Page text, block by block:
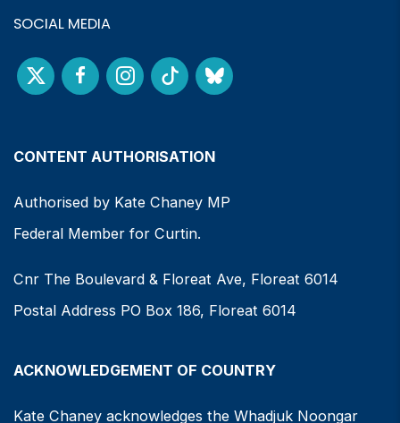
SOCIAL MEDIA
CONTENT AUTHORISATION
Authorised by Kate Chaney MP
Federal Member for Curtin.
Cnr The Boulevard & Floreat Ave, Floreat 6014
Postal Address PO Box 186, Floreat 6014
ACKNOWLEDGEMENT OF COUNTRY
Kate Chaney acknowledges the Whadjuk Noongar